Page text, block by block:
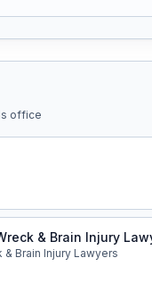
office
& Brain Injury
Brain Injury Lawyers